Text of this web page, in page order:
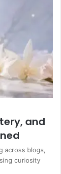
and
across blogs,
curiosity